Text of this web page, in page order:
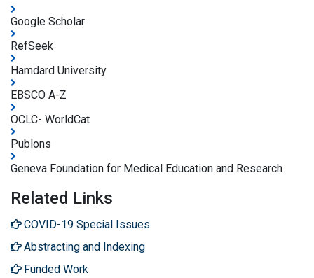
Google Scholar
RefSeek
Hamdard University
EBSCO A-Z
OCLC- WorldCat
Publons
Geneva Foundation for Medical Education and Research
Related Links
COVID-19 Special Issues
Abstracting and Indexing
Funded Work